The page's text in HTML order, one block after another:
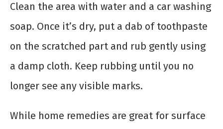
Clean the area with water and a car washing
soap. Once it’s dry, put a dab of toothpaste
on the scratched part and rub gently using
a damp cloth. Keep rubbing until you no
longer see any visible marks.
While home remedies are great for surface